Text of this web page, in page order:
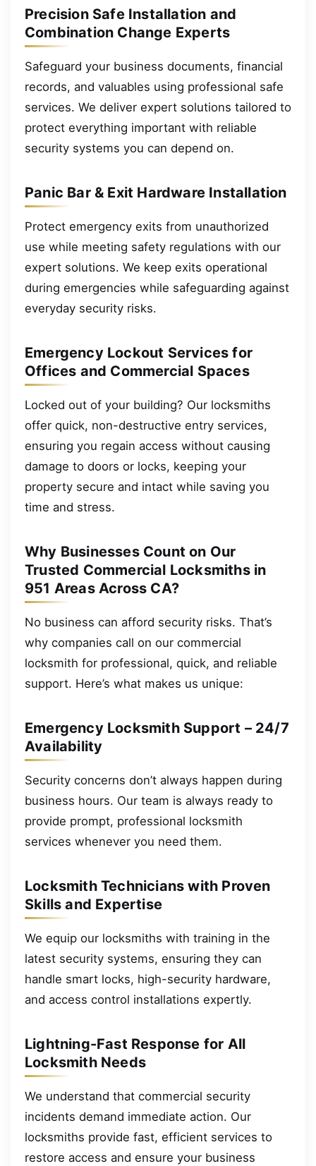
Precision Safe Installation and
Combination Change Experts
Safeguard your business documents, financial
records, and valuables using professional safe
services. We deliver expert solutions tailored to
protect everything important with reliable
security systems you can depend on.
Panic Bar & Exit Hardware Installation
Protect emergency exits from unauthorized
use while meeting safety regulations with our
expert solutions. We keep exits operational
during emergencies while safeguarding against
everyday security risks.
Emergency Lockout Services for
Offices and Commercial Spaces
Locked out of your building? Our locksmiths
offer quick, non-destructive entry services,
ensuring you regain access without causing
damage to doors or locks, keeping your
property secure and intact while saving you
time and stress.
Why Businesses Count on Our
Trusted Commercial Locksmiths in
951 Areas Across CA?
No business can afford security risks. That’s
why companies call on our commercial
locksmith for professional, quick, and reliable
support. Here’s what makes us unique:
Emergency Locksmith Support – 24/7
Availability
Security concerns don’t always happen during
business hours. Our team is always ready to
provide prompt, professional locksmith
services whenever you need them.
Locksmith Technicians with Proven
Skills and Expertise
We equip our locksmiths with training in the
latest security systems, ensuring they can
handle smart locks, high-security hardware,
and access control installations expertly.
Lightning-Fast Response for All
Locksmith Needs
We understand that commercial security
incidents demand immediate action. Our
locksmiths provide fast, efficient services to
restore access and ensure your business